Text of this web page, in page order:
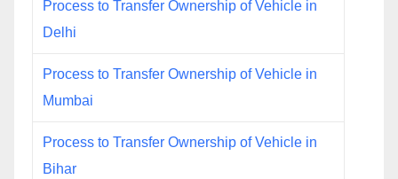
Process to Transfer Ownership of Vehicle in
Delhi
Process to Transfer Ownership of Vehicle in
Mumbai
Process to Transfer Ownership of Vehicle in
Bihar